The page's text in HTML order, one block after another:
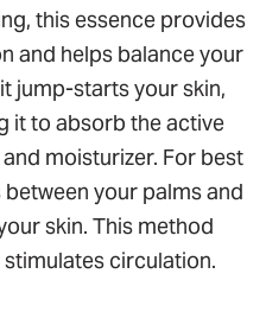
this essence provides
and helps balance your
jump-starts your skin,
it to absorb the active
moisturizer. For best
your palms and
skin. This method
circulation.